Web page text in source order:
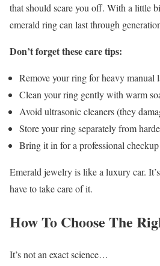
that should scare you off. With a little
emerald ring can last through
Don’t forget these care tips:
Remove your ring for heavy manual
Clean your ring gently with warm
Avoid ultrasonic cleaners (they
Store your ring separately from
Bring it in for a professional
Emerald jewelry is like a luxury car.
have to take care of it.
How To Choose The
It’s not an exact science…